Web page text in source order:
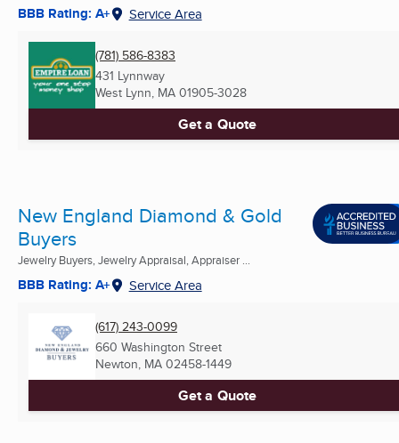
BBB Rating: A+ Service Area
(781) 586-8383
431 Lynnway
West Lynn, MA 01905-3028
Get a Quote
New England Diamond & Gold
Buyers
Jewelry Buyers, Jewelry Appraisal, Appraiser ...
BBB Rating: A+ Service Area
(617) 243-0099
660 Washington Street
Newton, MA 02458-1449
Get a Quote